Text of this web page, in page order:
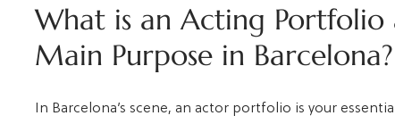
What is an Acting Portfolio
Main Purpose in Barcelona?
In Barcelona’s scene, an actor portfolio is your